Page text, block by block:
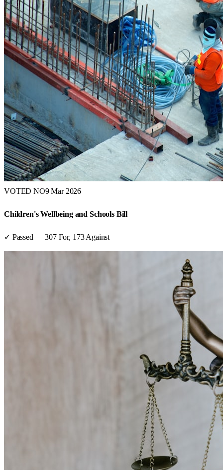
VOTED NO9 Mar 2026
Children's Wellbeing and Schools Bill
✓ Passed —307For, 173 Against